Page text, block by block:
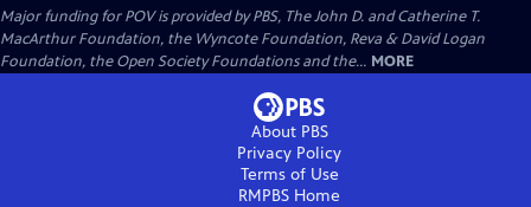
Major funding for POV is provided by PBS, The John D. and Catherine T.
MacArthur Foundation, the Wyncote Foundation, Reva & David Logan
Foundation, the Open Society Foundations and the... MORE
About PBS
Privacy Policy
Terms of Use
RMPBS Home